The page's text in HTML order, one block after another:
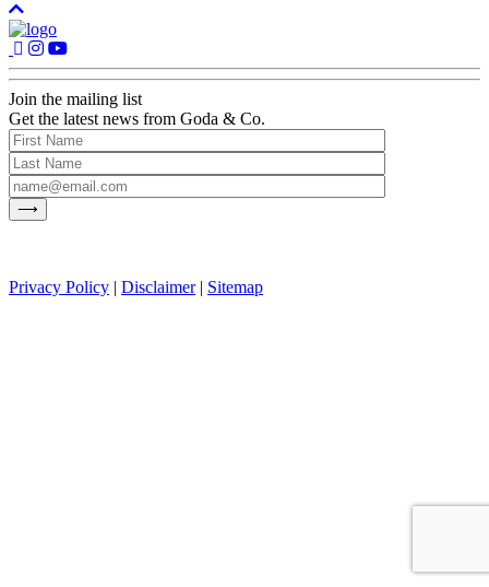
Join the mailing list
Get the latest news from Goda & Co.
Privacy Policy | Disclaimer| Sitemap